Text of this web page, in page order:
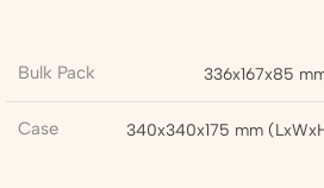
Bulk Pack 336x167x85
Case 340x340x175 mm